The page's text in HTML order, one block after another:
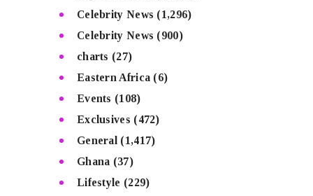
Celebrity News (1,296)
Celebrity News (900)
charts (27)
Eastern Africa (6)
Events (108)
Exclusives (472)
General (1,417)
Ghana (37)
Lifestyle (229)